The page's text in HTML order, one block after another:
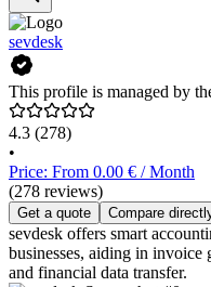
sevdesk
This profile is managed by
4.3 (278)
•
Price: From 0.00 € / Month
(278 reviews)
Get a quote Compare
sevdesk offers smart
businesses, aiding in invoice
and financial data transfer.